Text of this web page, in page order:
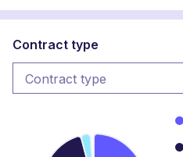
Contract type
Contract type
Contract type